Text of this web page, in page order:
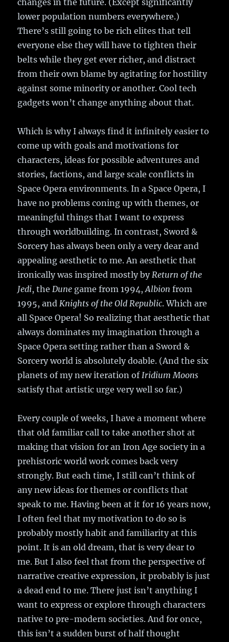
changes in the future. (Except significantly
lower population numbers everywhere.)
There’s still going to be rich elites that tell
everyone else they will have to tighten their
belts while they get ever richer, and distract
from their own blame by agitating for hostility
against some minority or another. Cool tech
gadgets won’t change anything about that.
Which is why I always find it infinitely easier to
come up with goals and motivations for
characters, ideas for possible adventures and
stories, factions, and large scale conflicts in
Space Opera environments. In a Space Opera, I
have no problems coning up with themes, or
meaningful things that I want to express
through worldbuilding. In contrast, Sword &
Sorcery has always been only a very dear and
appealing aesthetic to me. An aesthetic that
ironically was inspired mostly byReturn of the
Jedi, theDune game from 1994,Albion from
1995, andKnights of the Old Republic. Which are
all Space Opera! So realizing that aesthetic that
always dominates my imagination through a
Space Opera setting rather than a Sword &
Sorcery world is absolutely doable. (And the six
planets of my new iteration ofIridium Moons
satisfy that artistic urge very well so far.)
Every couple of weeks, I have a moment where
that old familiar call to take another shot at
making that vision for an Iron Age society in a
prehistoric world work comes back very
strongly. But each time, I still can’t think of
any new ideas for themes or conflicts that
speak to me. Having been at it for 16 years now,
I often feel that my motivation to do so is
probably mostly habit and familiarity at this
point. It is an old dream, that is very dear to
me. But I also feel that from the perspective of
narrative creative expression, it probably is just
a dead end to me. There just isn’t anything I
want to express or explore through characters
native to pre-modern societies. And for once,
this isn’t a sudden burst of half thought